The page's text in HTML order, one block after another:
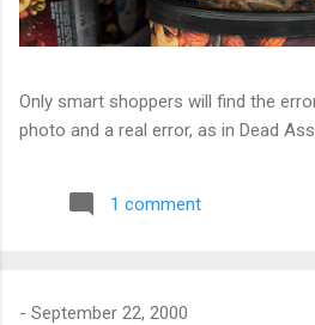
Only smart shoppers will find the
photo and a real error, as in Dead
1 comment
- September 22, 2000